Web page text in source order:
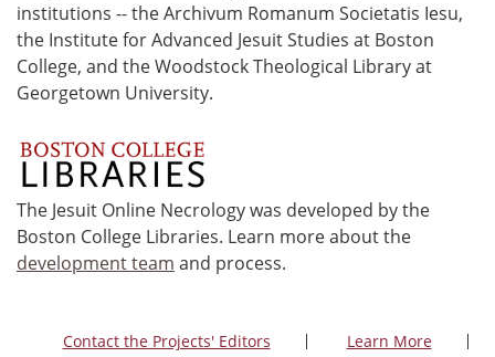
institutions -- the Archivum Romanum Societatis Iesu,
the Institute for Advanced Jesuit Studies at Boston
College, and the Woodstock Theological Library at
Georgetown University.
The Jesuit Online Necrology was developed by the
Boston College Libraries. Learn more about the
development team and process.
Contact the Projects' Editors
Learn More